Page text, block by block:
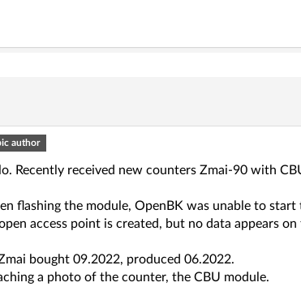
author
Recently received new counters Zmai-90 with
flashing the module, OpenBK was unable to
access point is created, but no data appears
bought 09.2022, produced 06.2022.
a photo of the counter, the CBU module.